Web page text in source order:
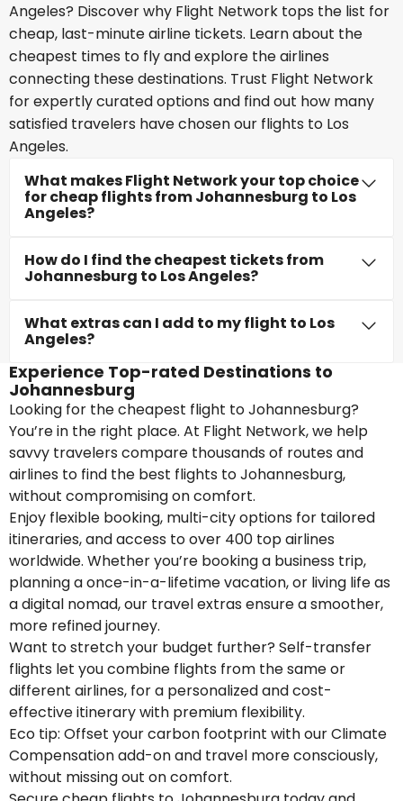
Angeles? Discover why Flight Network tops the list for
cheap, last-minute airline tickets. Learn about the
cheapest times to fly and explore the airlines
connecting these destinations. Trust Flight Network
for expertly curated options and find out how many
satisfied travelers have chosen our flights to Los
Angeles.
What makes Flight Network your top choice
for cheap flights from Johannesburg to Los
Angeles?
How do I find the cheapest tickets from
Johannesburg to Los Angeles?
What extras can I add to my flight to Los
Angeles?
Experience Top-rated Destinations to
Johannesburg
Looking for the cheapest flight to Johannesburg?
You’re in the right place. At Flight Network, we help
savvy travelers compare thousands of routes and
airlines to find the best flights to Johannesburg,
without compromising on comfort.
Enjoy flexible booking, multi-city options for tailored
itineraries, and access to over 400 top airlines
worldwide. Whether you’re booking a business trip,
planning a once-in-a-lifetime vacation, or living life as
a digital nomad, our travel extras ensure a smoother,
more refined journey.
Want to stretch your budget further? Self-transfer
flights let you combine flights from the same or
different airlines, for a personalized and cost-
effective itinerary with premium flexibility.
Eco tip: Offset your carbon footprint with our Climate
Compensation add-on and travel more consciously,
without missing out on comfort.